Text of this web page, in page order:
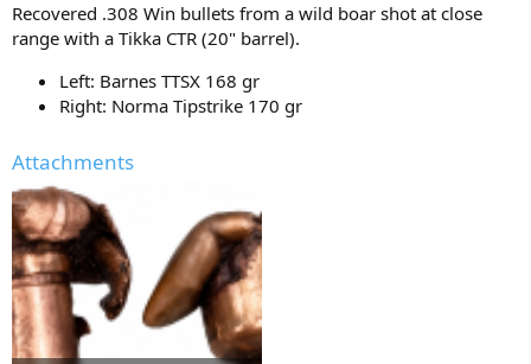
Recovered .308 Win bullets from a wild boar shot at close
range with a Tikka CTR (20" barrel).
Left: Barnes TTSX 168 gr
Right: Norma Tipstrike 170 gr
Attachments